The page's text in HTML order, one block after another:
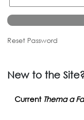
Reset Password
New to the
Current Thema a